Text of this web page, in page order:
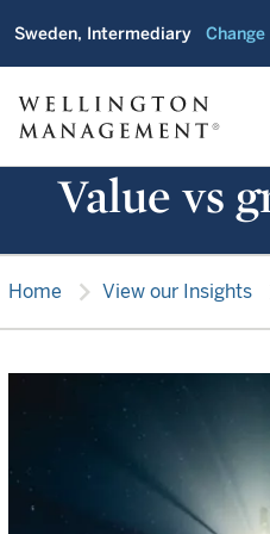
Sweden, Intermediary Change
Value vs
Home chevron_right View our Insights